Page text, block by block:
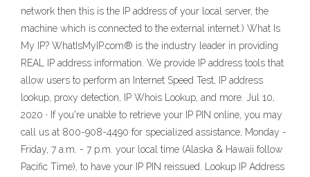
network then this is the IP address of your local server, the
machine which is connected to the external internet.) What Is
My IP? WhatIsMyIP.com® is the industry leader in providing
REAL IP address information. We provide IP address tools that
allow users to perform an Internet Speed Test, IP address
lookup, proxy detection, IP Whois Lookup, and more. Jul 10,
2020 · If you're unable to retrieve your IP PIN online, you may
call us at 800-908-4490 for specialized assistance, Monday -
Friday, 7 a.m. - 7 p.m. your local time (Alaska & Hawaii follow
Pacific Time), to have your IP PIN reissued. Lookup IP Address